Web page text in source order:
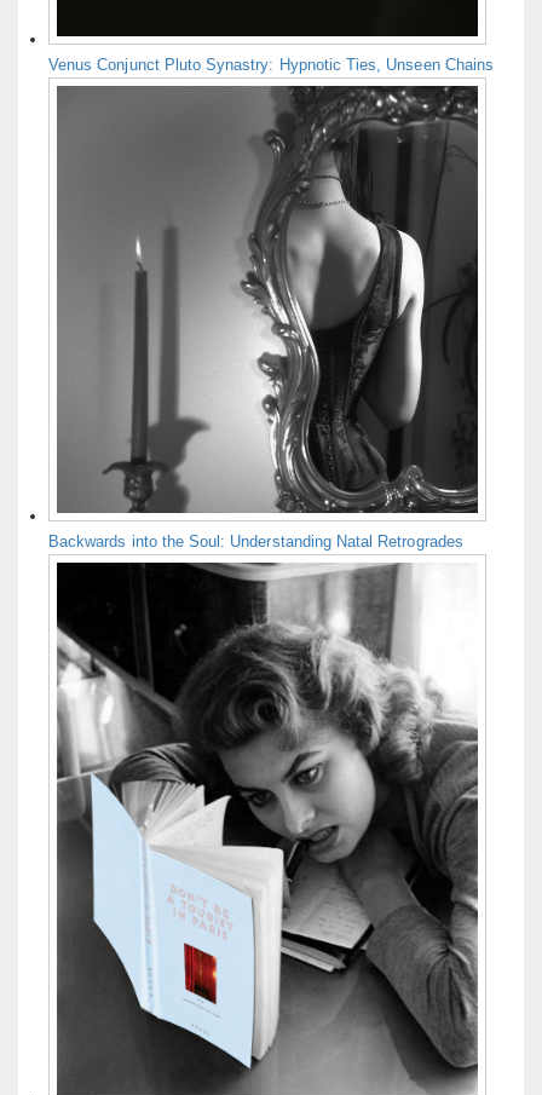
Venus Conjunct Pluto Synastry: Hypnotic Ties, Unseen Chains
Backwards into the Soul: Understanding Natal Retrogrades